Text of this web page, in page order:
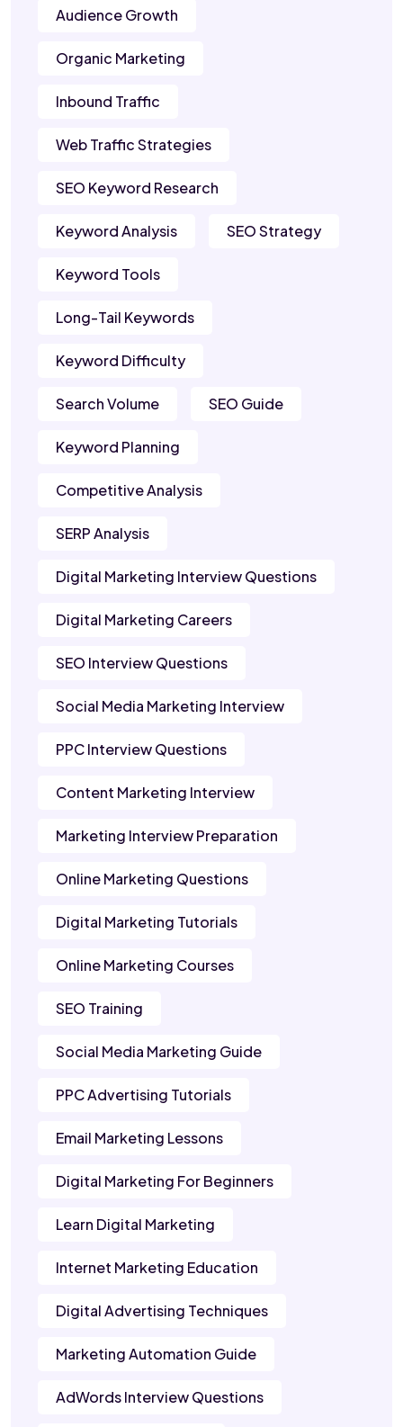
Audience Growth
Organic Marketing
Inbound Traffic
Web Traffic Strategies
SEO Keyword Research
Keyword Analysis SEO Strategy
Keyword Tools
Long-Tail Keywords
Keyword Difficulty
Search Volume SEO Guide
Keyword Planning
Competitive Analysis
SERP Analysis
Digital Marketing Interview Questions
Digital Marketing Careers
SEO Interview Questions
Social Media Marketing Interview
PPC Interview Questions
Content Marketing Interview
Marketing Interview Preparation
Online Marketing Questions
Digital Marketing Tutorials
Online Marketing Courses
SEO Training
Social Media Marketing Guide
PPC Advertising Tutorials
Email Marketing Lessons
Digital Marketing For Beginners
Learn Digital Marketing
Internet Marketing Education
Digital Advertising Techniques
Marketing Automation Guide
AdWords Interview Questions